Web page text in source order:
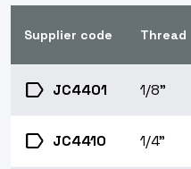
Supplier code Thread
label JC4401 1/8"
label JC4410 1/4"